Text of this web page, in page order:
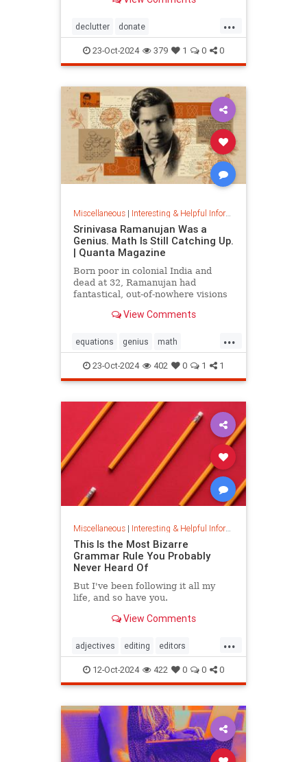
...
declutter donate
homedecorating homeorganizing
lifehack organizing throwitout
23-Oct-2024 379 1 0 0
Miscellaneous| Interesting & Helpful Information
Srinivasa Ramanujan Was a
Genius. Math Is Still Catching Up.
| Quanta Magazine
Born poor in colonial India and
dead at 32, Ramanujan had
fantastical, out-of-nowhere visions
View Comments
...
equations genius math
mathematics mathgenius
ramanujan stringtheory
23-Oct-2024 402 0 1 1
Miscellaneous| Interesting & Helpful Information
This Is the Most Bizarre
Grammar Rule You Probably
Never Heard Of
But I've been following it all my
life, and so have you.
View Comments
...
adjectives editing editors
goodwriting grammer journalism
language linguistics semantics
writing
12-Oct-2024 422 0 0 0